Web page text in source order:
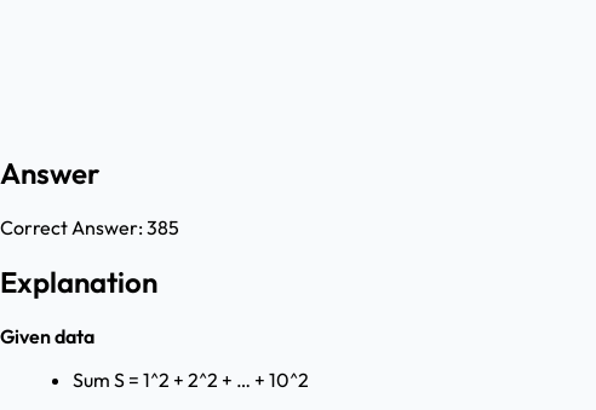
Answer
Correct Answer:385
Explanation
Given data
Sum S = 1^2 + 2^2 + … + 10^2